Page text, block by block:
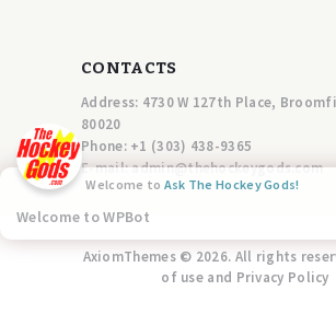
CONTACTS
Address: 4730 W 127th Place,
80020
Phone: +1 (303) 438-9365
E-mail:admin@thehockeygods.com
AxiomThemes © 2026. All rights
of use and Privacy Policy
Welcome to Ask The Hockey Gods!
Welcome to WPBot